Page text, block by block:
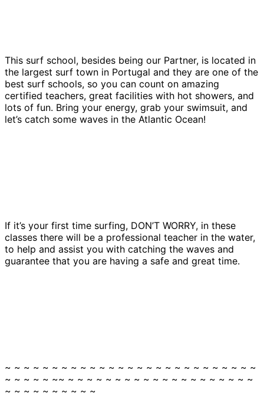
This surf school, besides being our Partner, is located in
the largest surf town in Portugal and they are one of the
best surf schools, so you can count on amazing
certified teachers, great facilities with hot showers, and
lots of fun. Bring your energy, grab your swimsuit, and
let’s catch some waves in the Atlantic Ocean!
If it’s your first time surfing, DON’T WORRY, in these
classes there will be a professional teacher in the water,
to help and assist you with catching the waves and
guarantee that you are having a safe and great time.
~ ~ ~ ~ ~ ~ ~ ~ ~ ~ ~ ~ ~ ~ ~ ~ ~ ~ ~ ~ ~ ~ ~ ~ ~ ~ ~
~ ~ ~ ~ ~ ~~ ~ ~ ~ ~ ~ ~ ~ ~ ~ ~ ~ ~ ~ ~ ~ ~ ~ ~ ~ ~
~ ~ ~ ~ ~ ~ ~ ~ ~ ~